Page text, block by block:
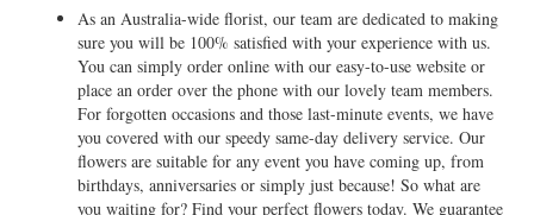
As an Australia-wide florist, our team are dedicated to making
sure you will be 100% satisfied with your experience with us.
You can simply order online with our easy-to-use website or
place an order over the phone with our lovely team members.
For forgotten occasions and those last-minute events, we have
you covered with our speedy same-day delivery service. Our
flowers are suitable for any event you have coming up, from
birthdays, anniversaries or simply just because! So what are
you waiting for? Find your perfect flowers today. We guarantee